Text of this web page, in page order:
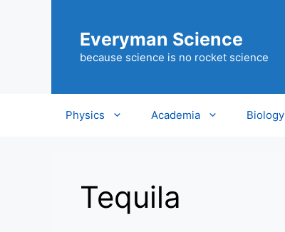
Everyman Science
because science is no rocket science
Physics Academia Biology
Tequila